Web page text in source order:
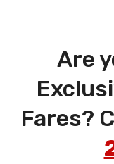
Are
Fares?